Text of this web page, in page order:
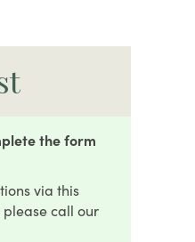
the form
via this
call our